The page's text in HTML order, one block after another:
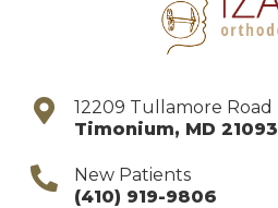
12209 Tullamore Road
Timonium, MD 21093
New Patients
(410) 919-9806